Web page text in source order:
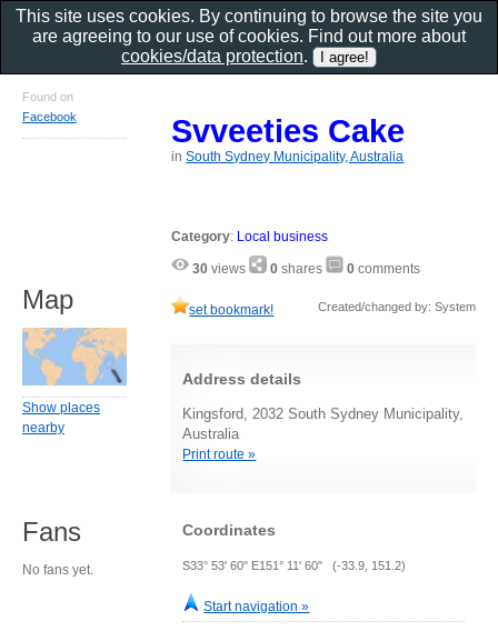
Svveeties Cake
inSouth Sydney Municipality, Australia
Category: Local business
30 views 0 shares 0 comments
set bookmark! Created/changed by: System
Address details
Kingsford, 2032 South Sydney Municipality,
Australia
Print route »
Coordinates
S33° 53' 60" E151° 11' 60" (-33.9, 151.2)
Start navigation »
Found on
Facebook
Map
Show places
nearby
Fans
No fans yet.
This site uses cookies. By continuing to browse the site you
are agreeing to our use of cookies. Find out more about
cookies/data protection.